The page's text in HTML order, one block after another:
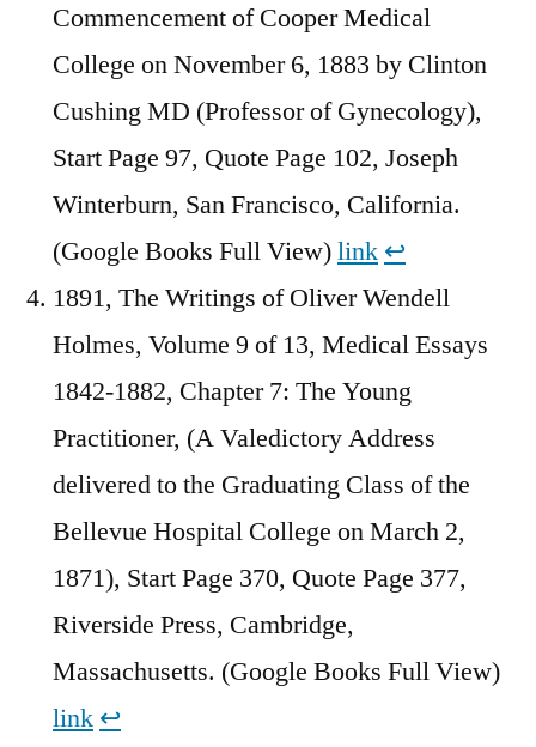
Commencement of Cooper Medical
College on November 6, 1883 by Clinton
Cushing MD (Professor of Gynecology),
Start Page 97, Quote Page 102, Joseph
Winterburn, San Francisco, California.
(Google Books Full View)link ↩︎
1891, The Writings of Oliver Wendell
Holmes, Volume 9 of 13, Medical Essays
1842-1882, Chapter 7: The Young
Practitioner, (A Valedictory Address
delivered to the Graduating Class of the
Bellevue Hospital College on March 2,
1871), Start Page 370, Quote Page 377,
Riverside Press, Cambridge,
Massachusetts. (Google Books Full View)
link ↩︎